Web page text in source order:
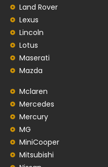
Land Rover
Lexus
Lincoln
Lotus
Maserati
Mazda
Mclaren
Mercedes
Mercury
MG
MiniCooper
Mitsubishi